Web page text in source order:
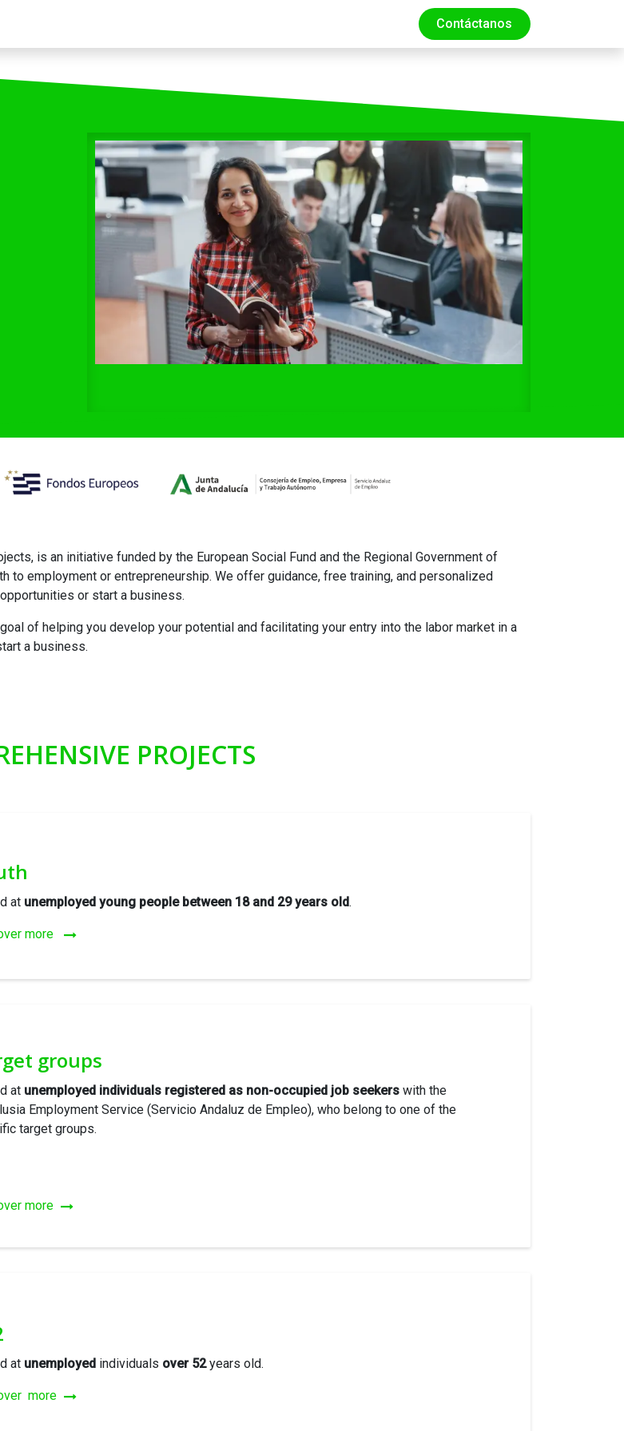
Contáctanos
is an initiative funded by the European Social Fund and the Regional Government of
to employment or entrepreneurship. We offer guidance, free training, and personalized
or start a business.
of helping you develop your potential and facilitating your entry into the labor market in a
a business.
PROJECTS
at unemployed young people between 18 and 29 years old.
more
groups
at unemployed individuals registered as non-occupied job seekers with the
Employment Service (Servicio Andaluz de Empleo), who belong to one of the
target groups.
more
at unemployed individuals over 52years old.
more